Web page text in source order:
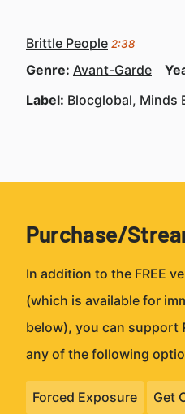
Brittle People 2:38
Genre: Avant-Garde
Label: Blocglobal, Minds
Purchase/
In addition to the FREE
(which is available for
below), you can support
any of the following
Forced Exposure Get